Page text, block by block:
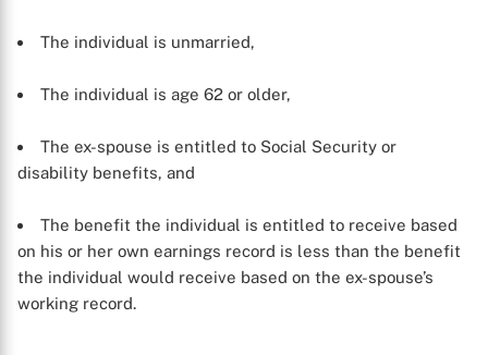
The individual is unmarried,
The individual is age 62 or older,
The ex-spouse is entitled to Social Security or
disability benefits, and
The benefit the individual is entitled to receive based
on his or her own earnings record is less than the benefit
the individual would receive based on the ex-spouse’s
working record.